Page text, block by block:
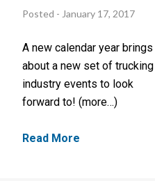
Posted - January 17, 2017
A new calendar year brings
about a new set of trucking
industry events to look
forward to! (more…)
Read More